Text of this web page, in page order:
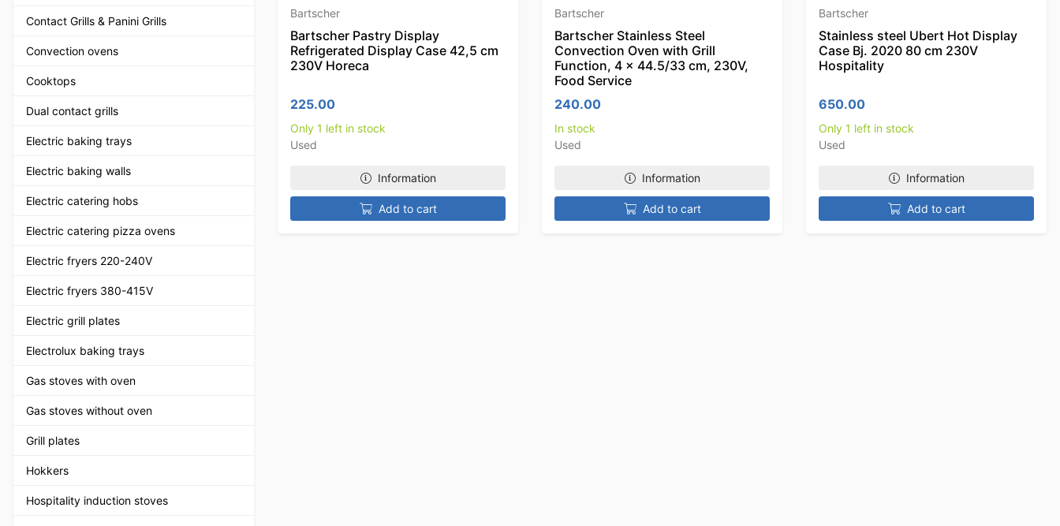
Contact Grills & Panini Grills
Convection ovens
Cooktops
Dual contact grills
Electric baking trays
Electric baking walls
Electric catering hobs
Electric catering pizza ovens
Electric fryers 220-240V
Electric fryers 380-415V
Electric grill plates
Electrolux baking trays
Gas stoves with oven
Gas stoves without oven
Grill plates
Hokkers
Hospitality induction stoves
Bartscher
Bartscher Pastry Display
Refrigerated Display Case 42,5 cm
230V Horeca
225.00
Only 1 left in stock
Used
Information
Add to cart
Bartscher
Bartscher Stainless Steel
Convection Oven with Grill
Function, 4 x 44.5/33 cm, 230V,
Food Service
240.00
In stock
Used
Information
Add to cart
Bartscher
Stainless steel Ubert Hot Display
Case Bj. 2020 80 cm 230V
Hospitality
650.00
Only 1 left in stock
Used
Information
Add to cart